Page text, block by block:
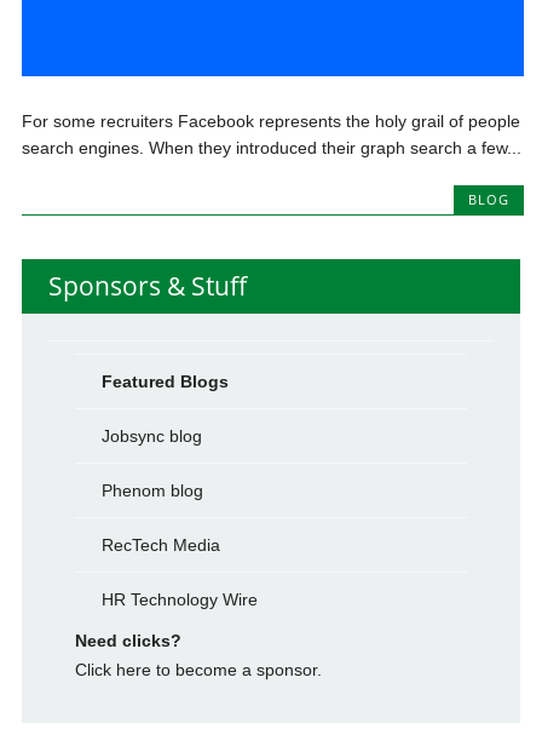
For some recruiters Facebook represents the holy grail of people
search engines. When they introduced their graph search a few...
BLOG
Sponsors & Stuff
Featured Blogs
Jobsync blog
Phenom blog
RecTech Media
HR Technology Wire
Need clicks?
Click here to become a sponsor.